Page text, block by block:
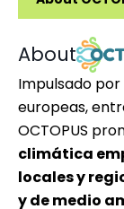
About
Impulsado
europeas,
OCTOPUS
climática
locales y
y de medio